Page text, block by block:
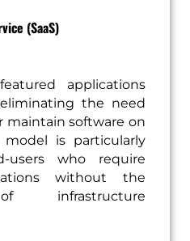
(SaaS)
applications
the need
maintain software on
is particularly
users who require
without the
infrastructure